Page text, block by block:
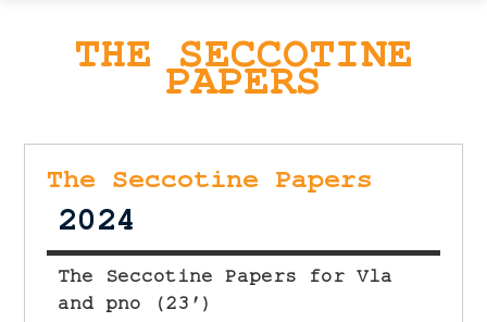
THE SECCOTINE
PAPERS
The Seccotine Papers
2024
The Seccotine Papers for Vla
and pno (23′)